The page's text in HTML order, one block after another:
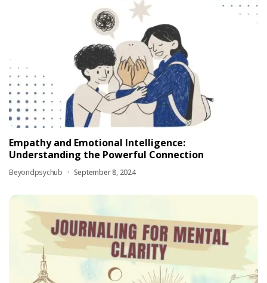
Empathy and Emotional Intelligence:
Understanding the Powerful Connection
Beyondpsychub September 8, 2024